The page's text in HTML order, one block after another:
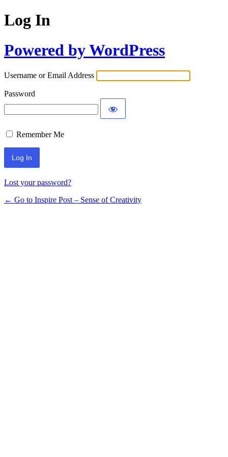
Log In
Powered by WordPress
Username or Email Address
Password
Remember Me
Lost your password?
← Go to Inspire Post – Sense of Creativity